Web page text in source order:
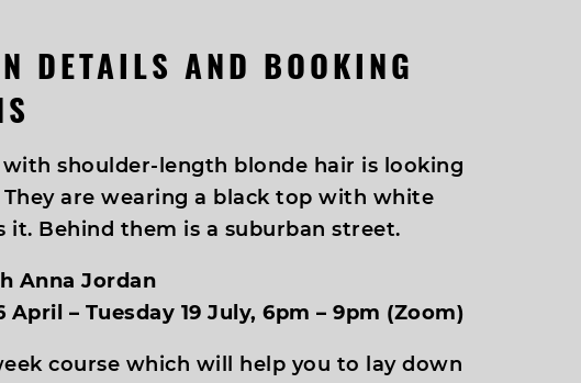
DETAILS AND BOOKING
Anna Jordan
April – Tuesday 19 July, 6pm – 9pm (Zoom)
course which will help you to lay down